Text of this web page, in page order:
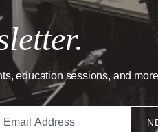
education sessions, and